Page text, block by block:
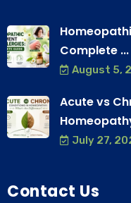
Complete ...
August 5,
Acute vs
July 27,
Contact Us